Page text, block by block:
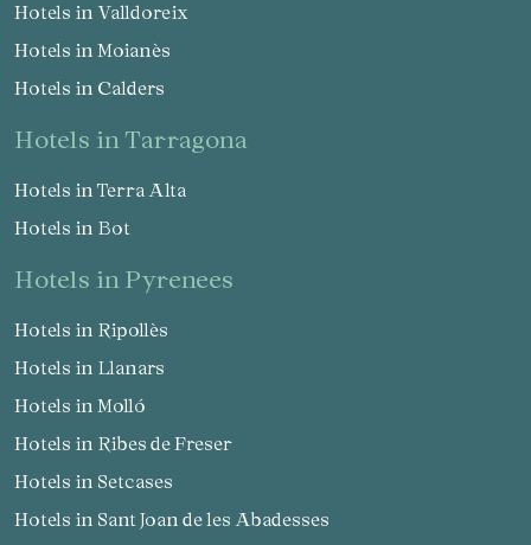
Hotels in Valldoreix
Hotels in Moianès
Hotels in Calders
hotels in Tarragona
Hotels in Terra Alta
Hotels in Bot
hotels in Pyrenees
Hotels in Ripollès
Hotels in Llanars
Hotels in Molló
Hotels in Ribes de Freser
Hotels in Setcases
Hotels in Sant Joan de les Abadesses